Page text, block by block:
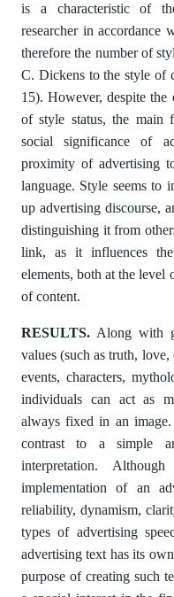
is a characteristic of
researcher in accordance
therefore the number of
C. Dickens to the style of
15). However, despite the
of style status, the main
social significance of
proximity of advertising
language. Style seems to
up advertising discourse,
distinguishing it from
link, as it influences
elements, both at the level
of content.
RESULTS. Along with
values ​​(such as truth,
events, characters,
individuals can act as
always fixed in an
contrast to a simple
interpretation.
implementation of an
reliability, dynamism,
types of advertising
advertising text has its
purpose of creating such